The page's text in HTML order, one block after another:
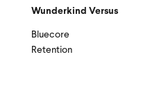
Wunderkind Versus
Bluecore
Retention